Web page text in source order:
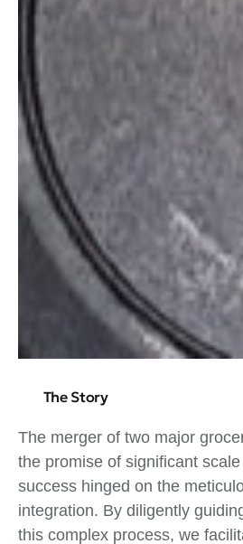
The Story
The merger of two major
the promise of significant
success hinged on the
integration. By diligently
this complex process, we